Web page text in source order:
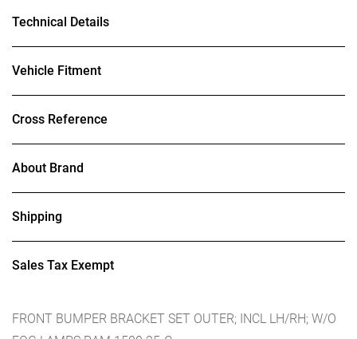
Technical Details
Vehicle Fitment
Cross Reference
About Brand
Shipping
Sales Tax Exempt
FRONT BUMPER BRACKET SET OUTER; INCL LH/RH; W/O